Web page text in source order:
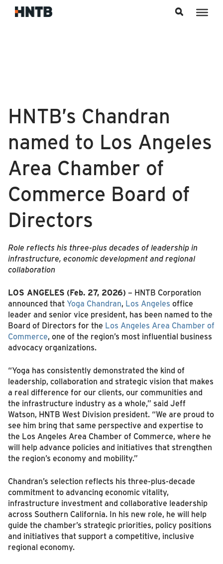
HNTB’s Chandran
named to Los Angeles
Area Chamber of
Commerce Board of
Directors
Role reflects his three-plus decades of leadership in
infrastructure, economic development and regional
collaboration
LOS ANGELES (Feb. 27, 2026) – HNTB Corporation
announced that Yoga Chandran, Los Angeles office
leader and senior vice president, has been named to the
Board of Directors for the Los Angeles Area Chamber of
Commerce, one of the region’s most influential business
advocacy organizations.
“Yoga has consistently demonstrated the kind of
leadership, collaboration and strategic vision that makes
a real difference for our clients, our communities and
the infrastructure industry as a whole,” said Jeff
Watson, HNTB West Division president. “We are proud to
see him bring that same perspective and expertise to
the Los Angeles Area Chamber of Commerce, where he
will help advance policies and initiatives that strengthen
the region’s economy and mobility.”
Chandran’s selection reflects his three-plus-decade
commitment to advancing economic vitality,
infrastructure investment and collaborative leadership
across Southern California. In his new role, he will help
guide the chamber’s strategic priorities, policy positions
and initiatives that support a competitive, inclusive
regional economy.